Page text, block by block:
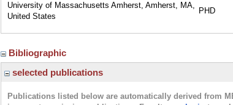
University of Massachusetts Amherst, Amherst, MA,
United States
PHD
Bibliographic
selected publications
Publications listed below are automatically derived from